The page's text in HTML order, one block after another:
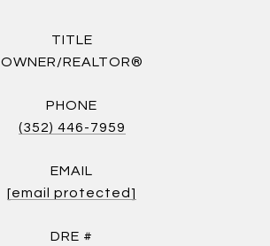
TITLE
OWNER/REALTOR®
PHONE
(352) 446-7959
EMAIL
[email protected]
DRE #